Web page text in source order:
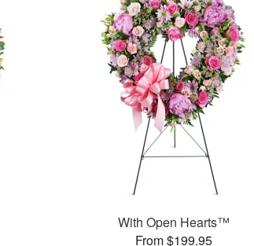
With Open Hearts™
From $199.95